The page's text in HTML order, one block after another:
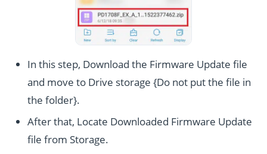
In this step, Download the Firmware Update file
and move to Drive storage {Do not put the file in
the folder}.
After that, Locate Downloaded Firmware Update
file from Storage.